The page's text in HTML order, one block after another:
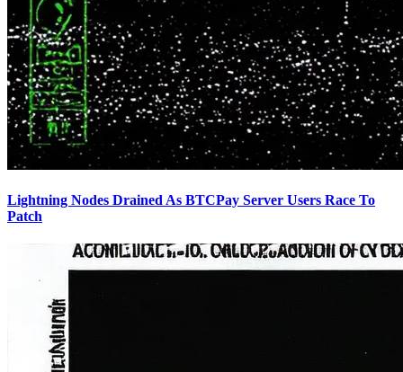
Lightning Nodes Drained As BTCPay Server Users Race To
Patch